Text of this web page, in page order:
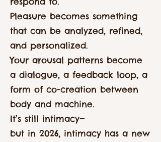
Pleasure becomes something
that can be analyzed, refined,
and personalized.
Your arousal patterns become
a dialogue, a feedback loop, a
form of co-creation between
body and machine.
It’s still intimacy—
but in 2026, intimacy has a new